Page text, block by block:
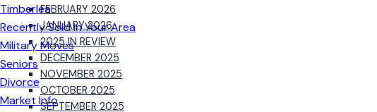
FEBRUARY 2026
JANUARY 2026
2025 IN REVIEW
DECEMBER 2025
NOVEMBER 2025
OCTOBER 2025
SEPTEMBER 2025
Timberlea
Recently Sold in Your Area
Military Moves
Seniors
Divorce
Market Info